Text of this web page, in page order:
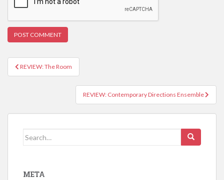
Post navigation
REVIEW: The Room
REVIEW: Contemporary Directions Ensemble
Search for:
META